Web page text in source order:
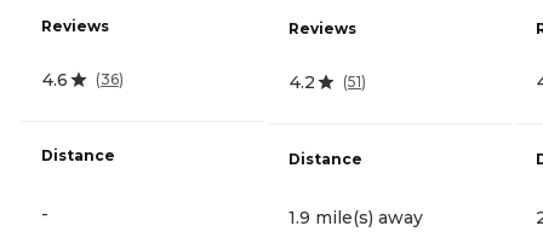
Reviews
4.6 (36)
Distance
-
Reviews
4.2 (51)
Distance
1.9 mile(s) away